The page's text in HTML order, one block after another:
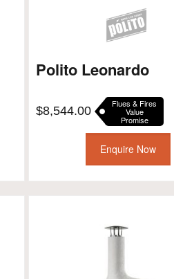
Polito Leonardo
$8,544.00
Flues & Fires
Value
Promise
Enquire Now